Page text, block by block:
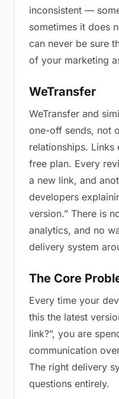
inconsistent —
sometimes it does
can never be sure
of your marketing
WeTransfer
WeTransfer and
one-off sends, not
relationships.
free plan. Every
a new link, and
developers
version.” There is
analytics, and no
delivery system
The Core
Every time your
this the latest
link?”, you are
communication
The right delivery
questions entirely.